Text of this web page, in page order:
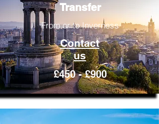
Transfer
From or to Inverness
Contact
us
£450 - £900